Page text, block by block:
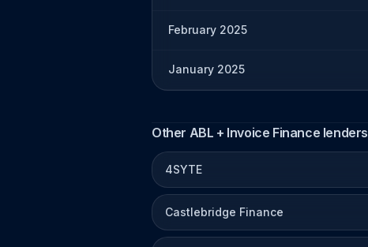
February 2025
January 2025
Other ABL + Invoice Finance lenders
4SYTE
Castlebridge Finance